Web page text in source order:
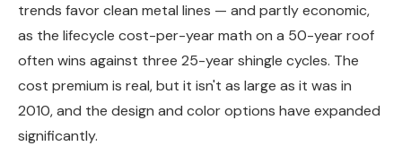
trends favor clean metal lines — and partly economic,
as the lifecycle cost-per-year math on a 50-year roof
often wins against three 25-year shingle cycles. The
cost premium is real, but it isn't as large as it was in
2010, and the design and color options have expanded
significantly.